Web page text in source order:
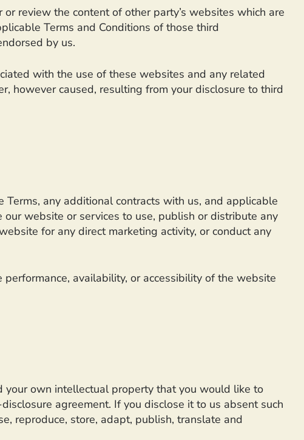
review the content of other party’s websites which are
Terms and Conditions of those third
by us.
with the use of these websites and any related
however caused, resulting from your disclosure to third
any additional contracts with us, and applicable
website or services to use, publish or distribute any
for any direct marketing activity, or conduct any
availability, or accessibility of the website
your own intellectual property that you would like to
agreement. If you disclose it to us absent such
reproduce, store, adapt, publish, translate and